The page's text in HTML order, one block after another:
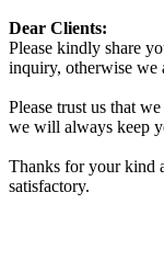
Dear Clients:
Please kindly share
inquiry, otherwise we
Please trust us that
we will always keep
Thanks for your kind
satisfactory.